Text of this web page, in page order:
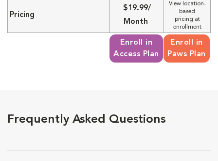
Pricing
$19.99/
Month
View location-
based
pricing at
enrollment
Enroll in
Access Plan
Enroll in
Paws Plan
Frequently Asked Questions